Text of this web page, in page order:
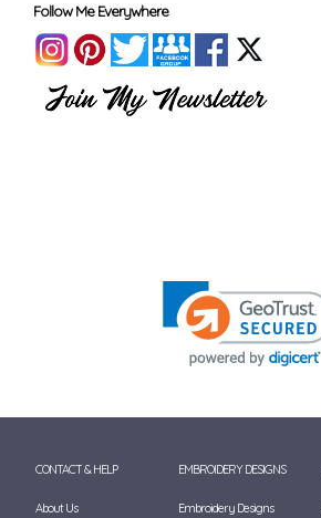
Follow Me Everywhere
CONTACT & HELP
About Us
EMBROIDERY DESIGNS
Embroidery Designs